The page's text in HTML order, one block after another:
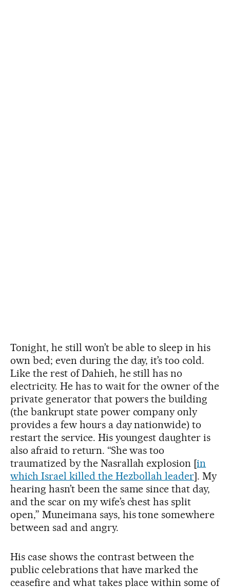
Tonight, he still won’t be able to sleep in his
own bed; even during the day, it’s too cold.
Like the rest of Dahieh, he still has no
electricity. He has to wait for the owner of the
private generator that powers the building
(the bankrupt state power company only
provides a few hours a day nationwide) to
restart the service. His youngest daughter is
also afraid to return. “She was too
traumatized by the Nasrallah explosion [in
which Israel killed the Hezbollah leader]. My
hearing hasn’t been the same since that day,
and the scar on my wife’s chest has split
open,” Muneimana says, his tone somewhere
between sad and angry.
His case shows the contrast between the
public celebrations that have marked the
ceasefire and what takes place within some of